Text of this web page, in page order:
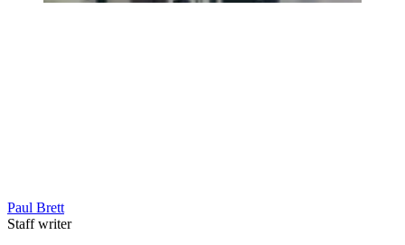
Paul Brett
Staff writer